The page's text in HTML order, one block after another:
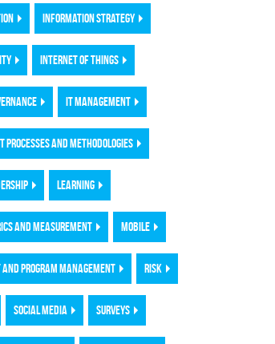
INFORMATION STRATEGY
INTERNET OF THINGS
IT MANAGEMENT
PROCESSES AND METHODOLOGIES
LEARNING
AND MEASUREMENT MOBILE
AND PROGRAM MANAGEMENT RISK
SOCIAL MEDIA SURVEYS